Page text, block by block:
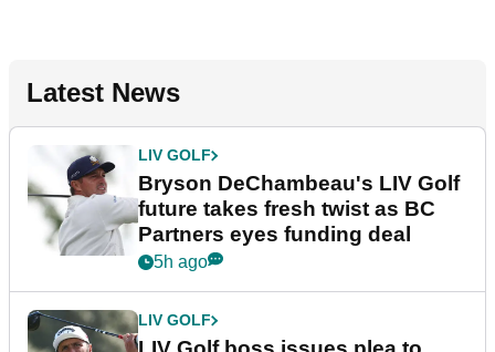
Latest News
LIV GOLF
Bryson DeChambeau's LIV Golf
future takes fresh twist as BC
Partners eyes funding deal
5h ago
LIV GOLF